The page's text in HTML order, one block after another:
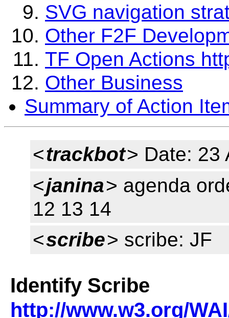
SVG navigation
Other F2F
TF Open Actions
Other Business
Summary of Action
<trackbot> Date: 23
<janina> agenda
12 13 14
<scribe> scribe: JF
Identify Scribe
http://www.w3.org/